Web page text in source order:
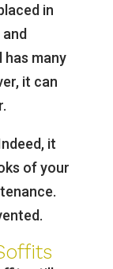
in
has many
it can
it
of your